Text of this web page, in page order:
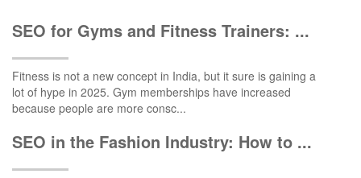
SEO for Gyms and Fitness Trainers: ...
Fitness is not a new concept in India, but it sure is gaining a
lot of hype in 2025. Gym memberships have increased
because people are more consc...
SEO in the Fashion Industry: How to ...